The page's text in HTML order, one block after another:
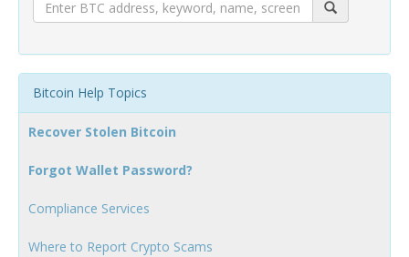
Bitcoin Help Topics
Recover Stolen Bitcoin
Forgot Wallet Password?
Compliance Services
Where to Report Crypto Scams